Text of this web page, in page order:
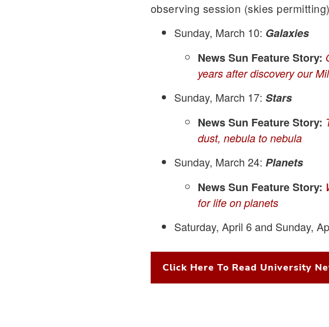
observing session (skies
Sunday, March 10: Galaxies
News Sun Feature Story:
years after discovery our
Sunday, March 17: Stars
News Sun Feature Story:
dust, nebula to nebula
Sunday, March 24: Planets
News Sun Feature Story:
for life on planets
Saturday, April 6 and Sunday,
Click Here To Read University